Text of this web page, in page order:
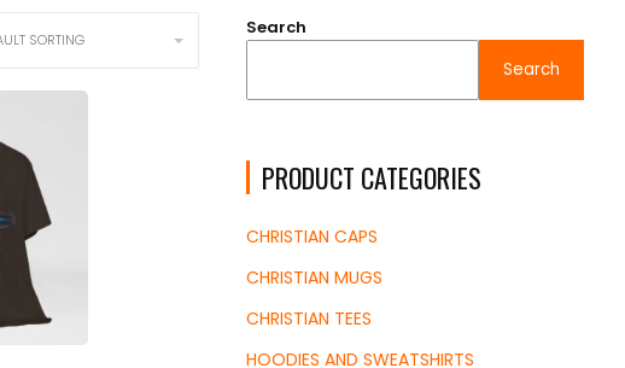
Search
Search
PRODUCT CATEGORIES
CHRISTIAN CAPS
CHRISTIAN MUGS
CHRISTIAN TEES
HOODIES AND SWEATSHIRTS